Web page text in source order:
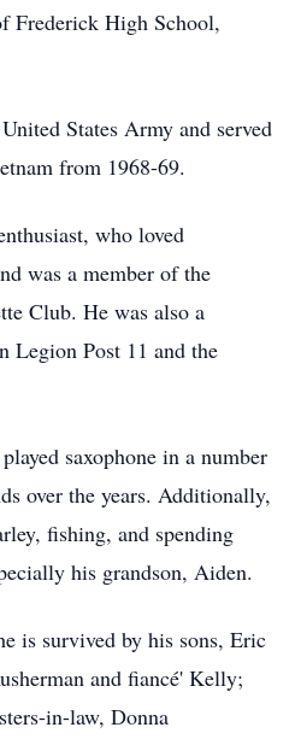
Frederick High School,
States Army and served
from 1968-69.
who loved
was a member of the
Club. He was also a
Legion Post 11 and the
saxophone in a number
over the years. Additionally,
fishing, and spending
his grandson, Aiden.
is survived by his sons, Eric
and fiancé' Kelly;
in-law, Donna